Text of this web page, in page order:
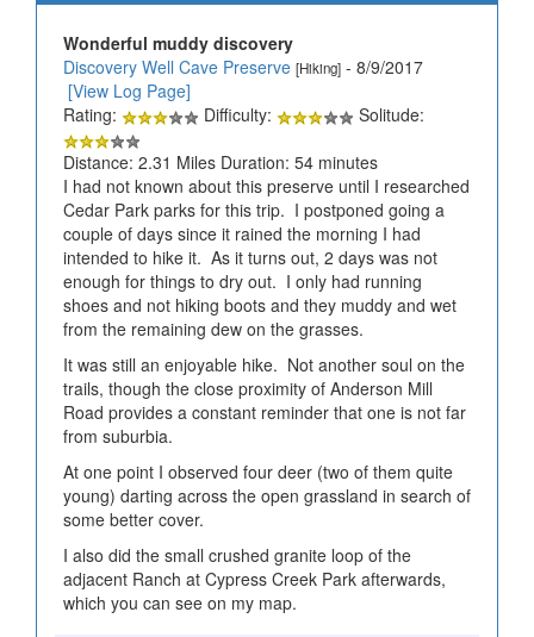
Wonderful muddy discovery
Discovery Well Cave Preserve [Hiking] - 8/9/2017
[View Log Page]
Rating:
Difficulty:
Solitude:
Distance: 2.31 Miles Duration: 54 minutes
I had not known about this preserve until I researched
Cedar Park parks for this trip. I postponed going a
couple of days since it rained the morning I had
intended to hike it. As it turns out, 2 days was not
enough for things to dry out. I only had running
shoes and not hiking boots and they muddy and wet
from the remaining dew on the grasses.
It was still an enjoyable hike. Not another soul on the
trails, though the close proximity of Anderson Mill
Road provides a constant reminder that one is not far
from suburbia.
At one point I observed four deer (two of them quite
young) darting across the open grassland in search of
some better cover.
I also did the small crushed granite loop of the
adjacent Ranch at Cypress Creek Park afterwards,
which you can see on my map.